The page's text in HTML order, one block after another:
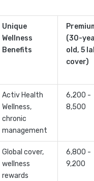
Unique
Wellness
Benefits
(30-
old, 5
cover)
Activ Health
Wellness,
chronic
management
6,200 -
8,500
Global cover,
wellness
rewards
6,800 -
9,200